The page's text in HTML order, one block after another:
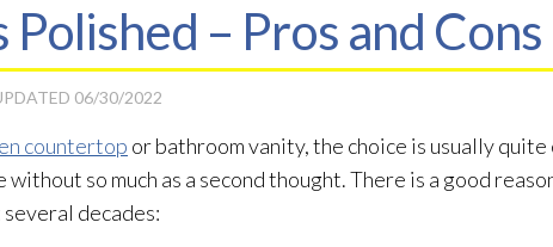
– Pros and Cons
06/30/2022
countertop or bathroom vanity, the choice is usually quite
so much as a second thought. There is a good
decades: